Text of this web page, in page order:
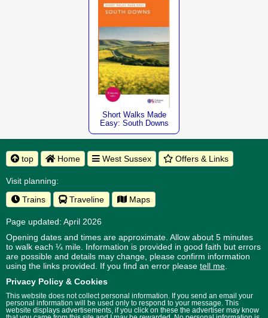
Short Walks Made
Easy: South Downs
top Home West Sussex Offers & Links
Visit planning:
Trains
Traveline Maps
Page updated: April 2026
Opening dates and times are approximate. Allow about 5 minutes
to walk each ¼ mile. Information is provided in good faith but errors
are possible and details may change, please confirm information
using the links provided. If you find an error please tell me
Privacy Policy & Cookies
This website does not collect personal information. If you send an email your
personal information will be used only to respond to your message. This
website displays advertisements, if you click on these the advertiser may know